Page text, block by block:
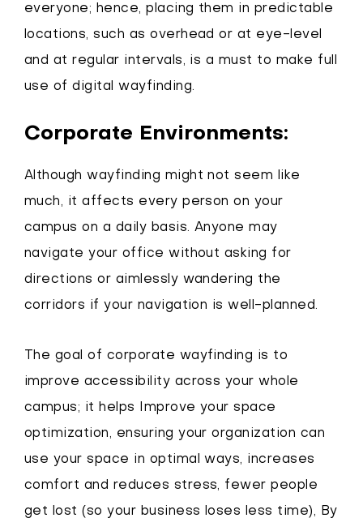
everyone; hence, placing them in predictable
locations, such as overhead or at eye-level
and at regular intervals, is a must to make full
use of digital wayfinding.
Corporate Environments:
Although wayfinding might not seem like
much, it affects every person on your
campus on a daily basis. Anyone may
navigate your office without asking for
directions or aimlessly wandering the
corridors if your navigation is well-planned.
The goal of corporate wayfinding is to
improve accessibility across your whole
campus; it helps Improve your space
optimization, ensuring your organization can
use your space in optimal ways, increases
comfort and reduces stress, fewer people
get lost (so your business loses less time), By